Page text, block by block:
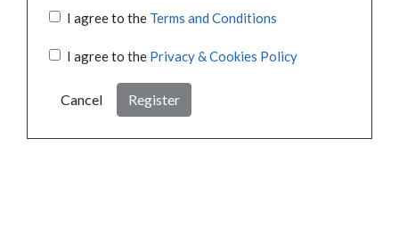
I agree to the Terms and Conditions
I agree to the Privacy & Cookies Policy
Cancel